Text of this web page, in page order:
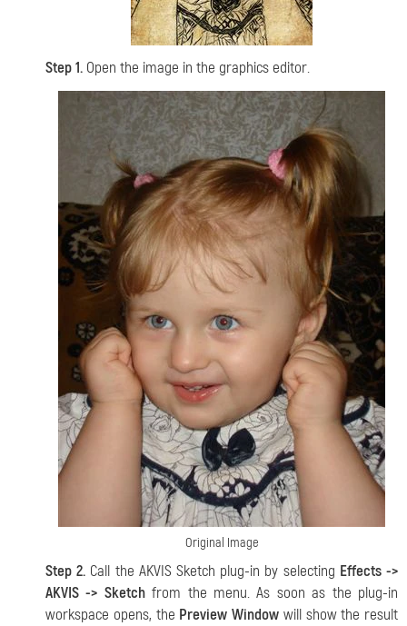
Step 1. Open the image in the graphics editor.
Original Image
Step 2. Call the AKVIS Sketch plug-in by selecting Effects ->
AKVIS -> Sketchfrom the menu. As soon as the plug-in
workspace opens, the Preview Window will show the result